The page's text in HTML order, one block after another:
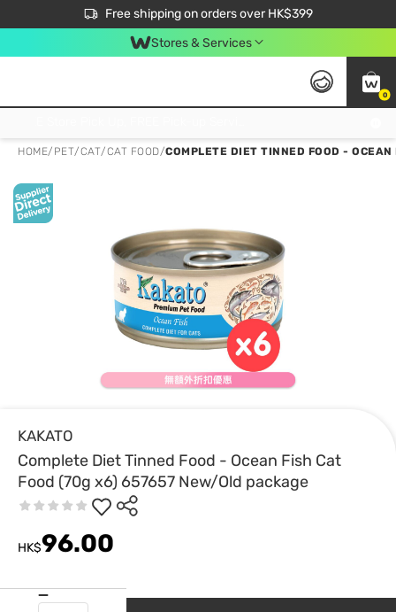
Free shipping on orders over HK$399
$50 off your first App order over $450. Use code NEWAPP
Stores & Services
0
HOME/ PET/CAT/CAT FOOD/COMPLETE DIET TINNED FOOD -
KAKATO
Complete Diet Tinned Food - Ocean Fish Cat
Food (70g x6) 657657 New/Old package
HK$96.00